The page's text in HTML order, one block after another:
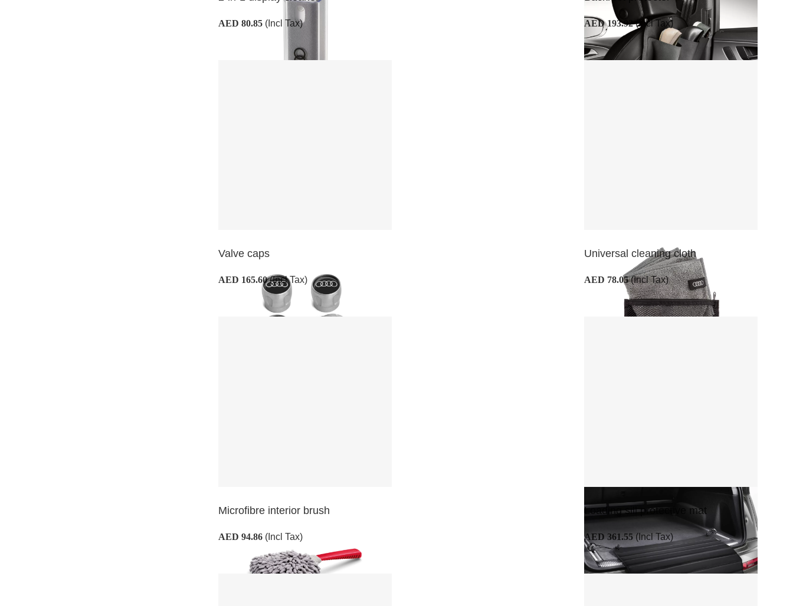
AED 80.85 (Incl Tax) AED 193.92(Incl Tax)
Valve caps
AED 165.60(Incl Tax)
Universal cleaning cloth
AED 78.05(Incl Tax)
Microfibre interior brush
AED 94.86 (Incl Tax)
Loading sill protective mat
AED 361.55(Incl Tax)